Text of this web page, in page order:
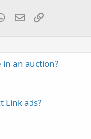
WhatsApp
EmailLink
in an auction?
Link ads?